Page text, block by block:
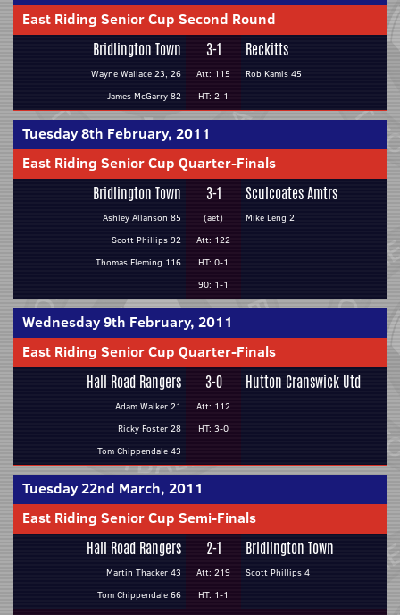
East Riding Senior Cup Second Round
Bridlington Town
Wayne Wallace 23, 26
James McGarry 82
3-1
Att: 115
HT: 2-1
Reckitts
Rob Kamis 45
Tuesday 8th February, 2011
East Riding Senior Cup Quarter-Finals
Bridlington Town
Ashley Allanson 85
Scott Phillips 92
Thomas Fleming 116
3-1
(aet)
Att: 122
HT: 0-1
90: 1-1
Sculcoates Amtrs
Mike Leng 2
Wednesday 9th February, 2011
East Riding Senior Cup Quarter-Finals
Hall Road Rangers
Adam Walker 21
Ricky Foster 28
Tom Chippendale 43
3-0
Att: 112
HT: 3-0
Hutton Cranswick Utd
Tuesday 22nd March, 2011
East Riding Senior Cup Semi-Finals
Hall Road Rangers
Martin Thacker 43
Tom Chippendale 66
2-1
Att: 219
HT: 1-1
Bridlington Town
Scott Phillips 4